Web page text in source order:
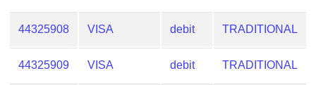
44325908 VISA debit TRADITIONAL
44325909 VISA debit TRADITIONAL